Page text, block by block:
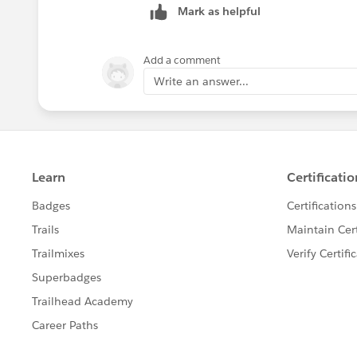
Diego Martinez
Mark as helpful
Add a comment
Write an answer...